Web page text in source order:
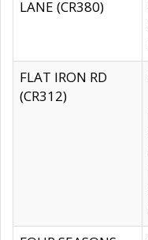
LANE (CR380)
FLAT IRON RD
(CR312)